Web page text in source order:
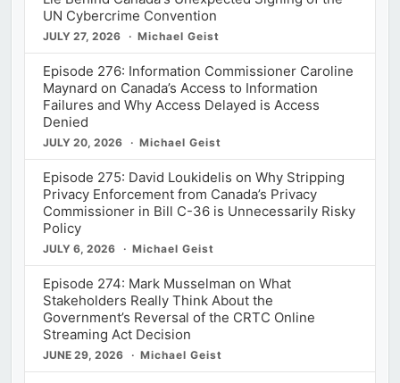
UN Cybercrime Convention
JULY 27, 2026 Michael Geist
Episode 276: Information Commissioner Caroline
Maynard on Canada’s Access to Information
Failures and Why Access Delayed is Access
Denied
JULY 20, 2026 Michael Geist
Episode 275: David Loukidelis on Why Stripping
Privacy Enforcement from Canada’s Privacy
Commissioner in Bill C-36 is Unnecessarily Risky
Policy
JULY 6, 2026 Michael Geist
Episode 274: Mark Musselman on What
Stakeholders Really Think About the
Government’s Reversal of the CRTC Online
Streaming Act Decision
JUNE 29, 2026 Michael Geist